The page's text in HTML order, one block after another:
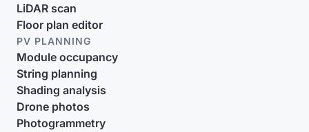
LiDAR scan
Floor plan editor
PV PLANNING
Module occupancy
String planning
Shading analysis
Drone photos
Photogrammetry